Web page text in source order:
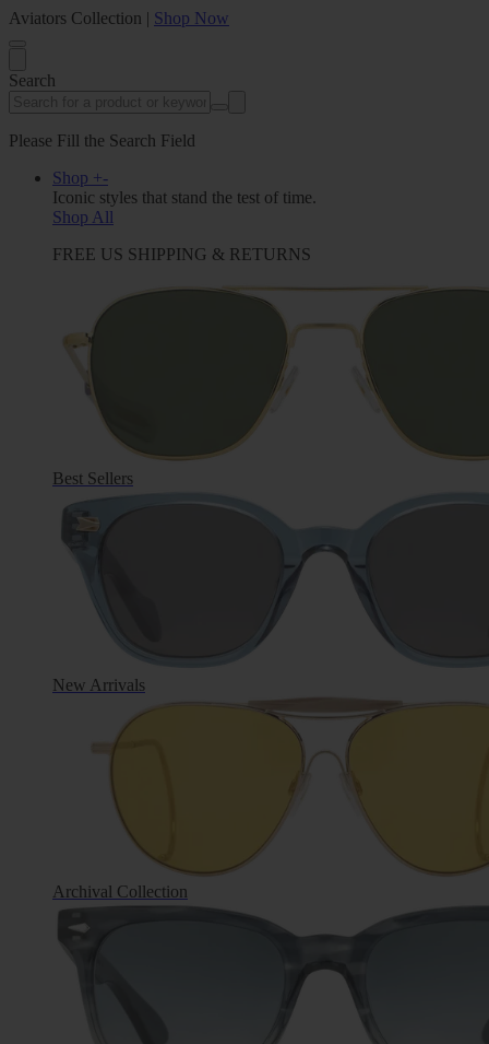
Aviators Collection | Shop Now
Search
Please Fill the Search Field
Shop +-
Iconic styles that stand the test of time.
Shop All
FREE US SHIPPING & RETURNS
Best Sellers
New Arrivals
Archival Collection